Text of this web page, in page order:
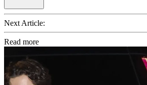
Next Article:
Read more